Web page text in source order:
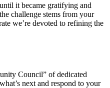
it became gratifying and
challenge stems from your
we’re devoted to refining the
Council” of dedicated
next and respond to your